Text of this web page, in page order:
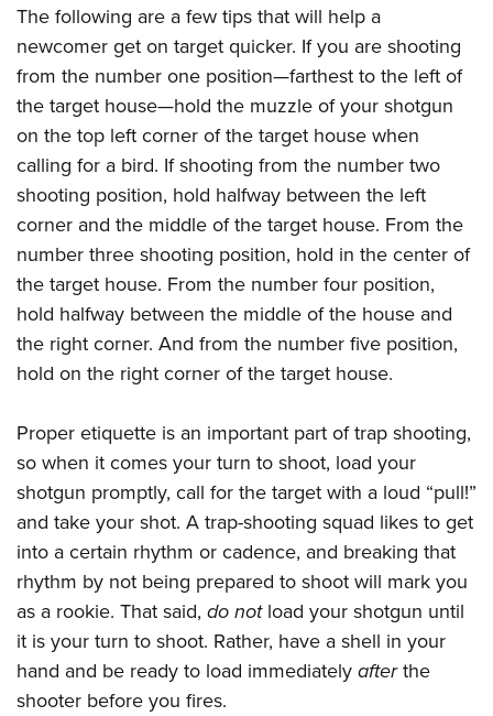
The following are a few tips that will help a
newcomer get on target quicker. If you are shooting
from the number one position—farthest to the left of
the target house—hold the muzzle of your shotgun
on the top left corner of the target house when
calling for a bird. If shooting from the number two
shooting position, hold halfway between the left
corner and the middle of the target house. From the
number three shooting position, hold in the center of
the target house. From the number four position,
hold halfway between the middle of the house and
the right corner. And from the number five position,
hold on the right corner of the target house.
Proper etiquette is an important part of trap shooting,
so when it comes your turn to shoot, load your
shotgun promptly, call for the target with a loud “pull!”
and take your shot. A trap-shooting squad likes to get
into a certain rhythm or cadence, and breaking that
rhythm by not being prepared to shoot will mark you
as a rookie. That said, do notload your shotgun until
it is your turn to shoot. Rather, have a shell in your
hand and be ready to load immediatelyafterthe
shooter before you fires.